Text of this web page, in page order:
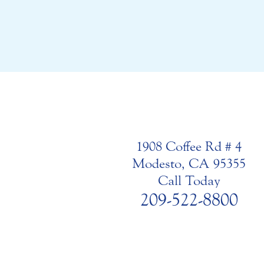
1908 Coffee Rd # 4
Modesto, CA 95355
Call Today
209-522-8800